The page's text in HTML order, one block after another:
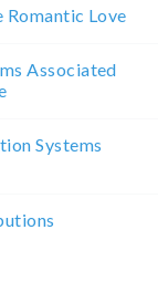
Romantic Love
Associated
Systems